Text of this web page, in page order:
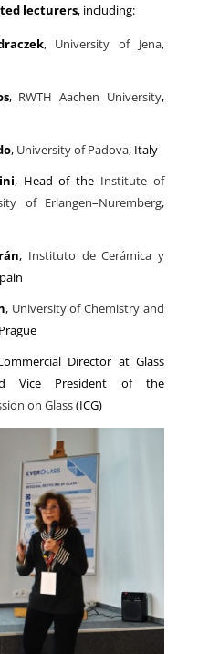
lecturers, including:
, University of Jena,
, RWTH Aachen University,
, University of Padova, Italy
, Head of the Institute of
of Erlangen–Nuremberg,
, Instituto de Cerámica y
, University of Chemistry and
Director at Glass
Vice President of the
on Glass(ICG)